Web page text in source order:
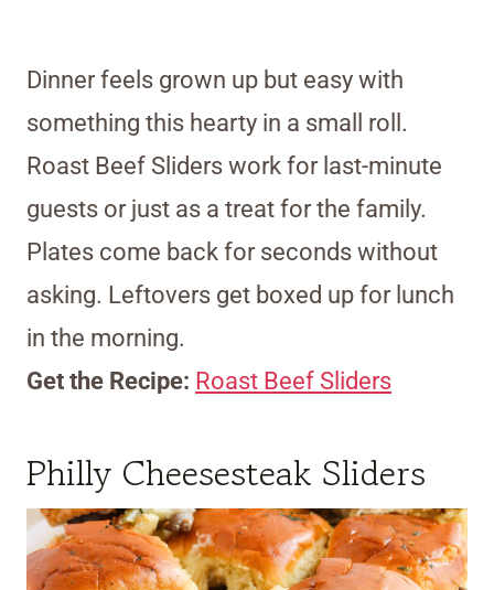
Dinner feels grown up but easy with
something this hearty in a small roll.
Roast Beef Sliders work for last-minute
guests or just as a treat for the family.
Plates come back for seconds without
asking. Leftovers get boxed up for lunch
in the morning.
Get the Recipe: Roast Beef Sliders
Philly Cheesesteak Sliders